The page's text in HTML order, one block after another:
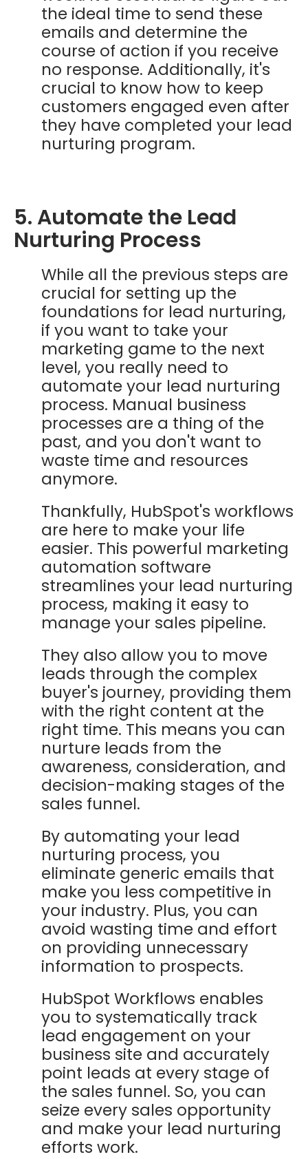
the ideal time to send these
emails and determine the
course of action if you receive
no response. Additionally, it's
crucial to know how to keep
customers engaged even after
they have completed your lead
nurturing program.
5. Automate the Lead
Nurturing Process
While all the previous steps are
crucial for setting up the
foundations for lead nurturing,
if you want to take your
marketing game to the next
level, you really need to
automate your lead nurturing
process. Manual business
processes are a thing of the
past, and you don't want to
waste time and resources
anymore.
Thankfully, HubSpot's workflows
are here to make your life
easier. This powerful marketing
automation software
streamlines your lead nurturing
process, making it easy to
manage your sales pipeline.
They also allow you to move
leads through the complex
buyer's journey, providing them
with the right content at the
right time. This means you can
nurture leads from the
awareness, consideration, and
decision-making stages of the
sales funnel.
By automating your lead
nurturing process, you
eliminate generic emails that
make you less competitive in
your industry. Plus, you can
avoid wasting time and effort
on providing unnecessary
information to prospects.
HubSpot Workflows enables
you to systematically track
lead engagement on your
business site and accurately
point leads at every stage of
the sales funnel. So, you can
seize every sales opportunity
and make your lead nurturing
efforts work.